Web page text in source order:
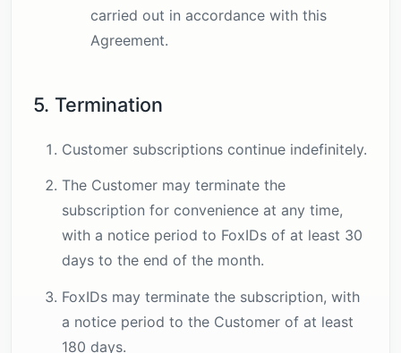
carried out in accordance with this
Agreement.
5. Termination
Customer subscriptions continue indefinitely.
The Customer may terminate the
subscription for convenience at any time,
with a notice period to FoxIDs of at least 30
days to the end of the month.
FoxIDs may terminate the subscription, with
a notice period to the Customer of at least
180 days.